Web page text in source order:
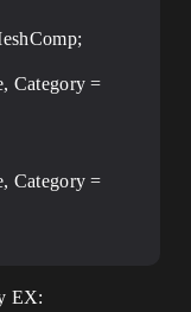
Category =
Category =
EX: